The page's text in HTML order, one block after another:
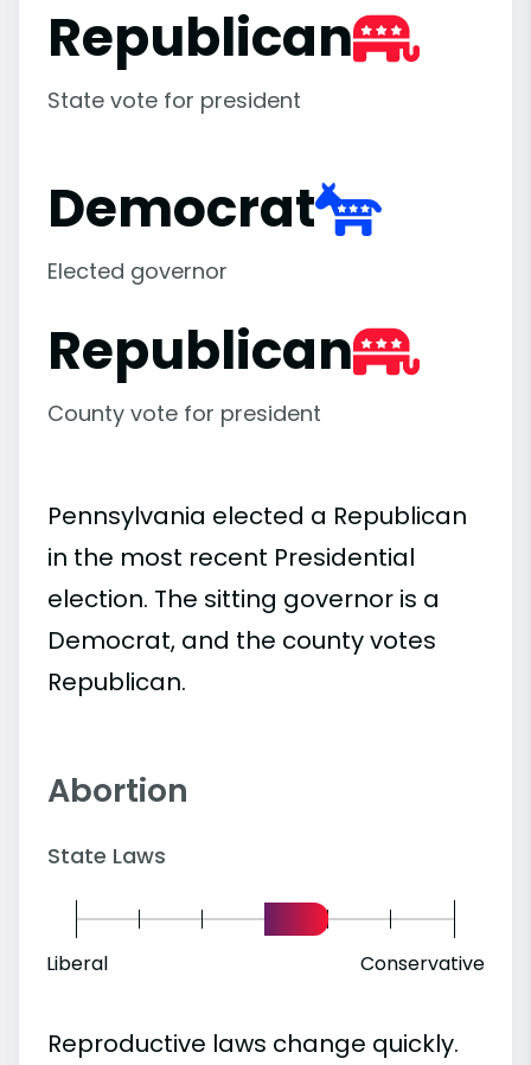
Republican
State vote for president
Democrat
Elected governor
Republican
County vote for president
Pennsylvania elected a Republican
in the most recent Presidential
election. The sitting governor is a
Democrat, and the county votes
Republican.
Abortion
State Laws
Liberal Conservative
Reproductive laws change quickly.